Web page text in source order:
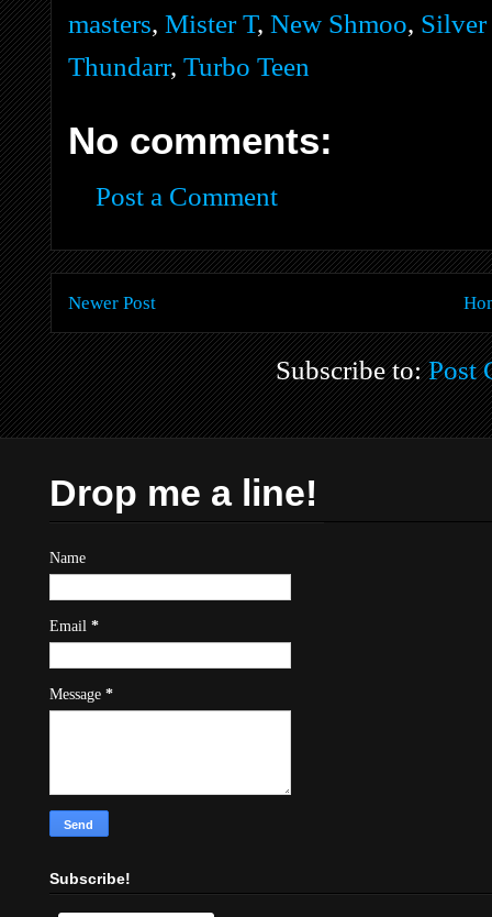
masters, Mister T, New Shmoo, Silver
Thundarr, Turbo Teen
No comments:
Post a Comment
Newer Post
Subscribe to:Post
Drop me a line!
Name
Email *
Message *
Subscribe!